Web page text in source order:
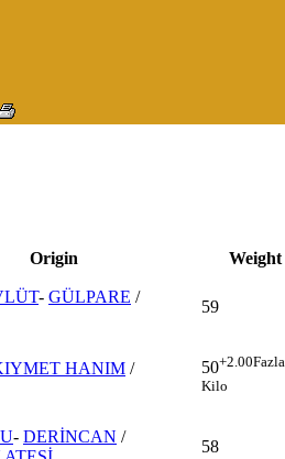
Origin Weight
- GÜLPARE /
59
HANIM /
50+2.00Fazla
Kilo
- DERİNCAN /
58